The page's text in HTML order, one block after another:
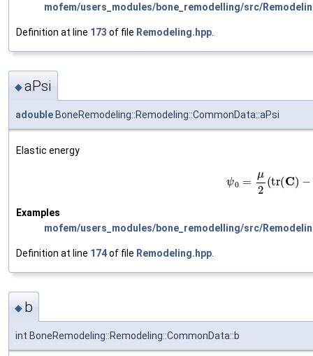
mofem/users_modules/bone_remodelling/src/
Definition at line 173 of file Remodeling.hpp
◆aPsi
adouble BoneRemodeling::Remodeling::CommonData::aPsi
Elastic energy
ψ
Examples
mofem/users_modules/bone_remodelling/src/
Definition at line 174of file Remodeling.hpp
◆ b
int BoneRemodeling::Remodeling::CommonData::b